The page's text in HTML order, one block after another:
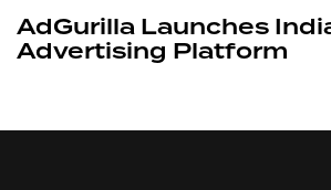
AdGurilla Launches
Advertising Platform